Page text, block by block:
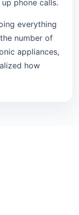
phone calls.
everything
number of
appliances,
how